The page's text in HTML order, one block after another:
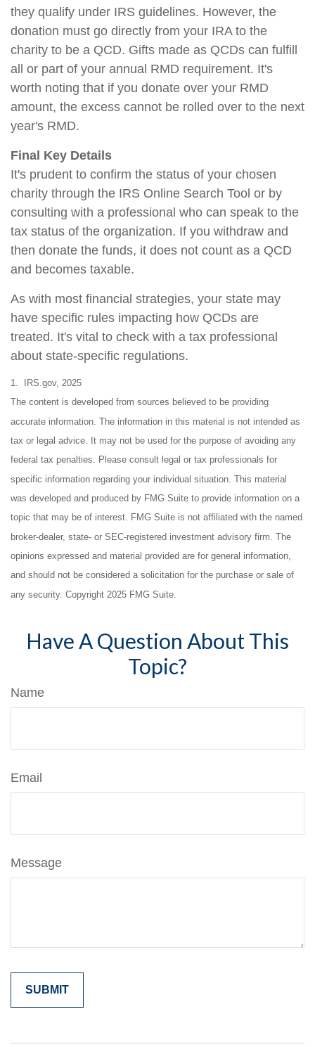
they qualify under IRS guidelines. However, the
donation must go directly from your IRA to the
charity to be a QCD. Gifts made as QCDs can fulfill
all or part of your annual RMD requirement. It's
worth noting that if you donate over your RMD
amount, the excess cannot be rolled over to the next
year's RMD.
Final Key Details
It's prudent to confirm the status of your chosen
charity through the IRS Online Search Tool or by
consulting with a professional who can speak to the
tax status of the organization. If you withdraw and
then donate the funds, it does not count as a QCD
and becomes taxable.
As with most financial strategies, your state may
have specific rules impacting how QCDs are
treated. It's vital to check with a tax professional
about state-specific regulations.
1. IRS.gov, 2025
The content is developed from sources believed to be providing
accurate information. The information in this material is not intended as
tax or legal advice. It may not be used for the purpose of avoiding any
federal tax penalties. Please consult legal or tax professionals for
specific information regarding your individual situation. This material
was developed and produced by FMG Suite to provide information on a
topic that may be of interest. FMG Suite is not affiliated with the named
broker-dealer, state- or SEC-registered investment advisory firm. The
opinions expressed and material provided are for general information,
and should not be considered a solicitation for the purchase or sale of
any security. Copyright 2025 FMG Suite.
Have A Question About This
Topic?
Name
Email
Message